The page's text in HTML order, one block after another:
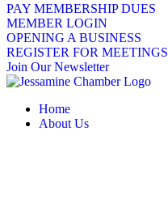
PAY MEMBERSHIP DUES
MEMBER LOGIN
OPENING A BUSINESS
REGISTER FOR MEETINGS
Join Our Newsletter
Home
About Us